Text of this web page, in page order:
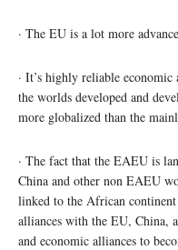
· The EU is a lot more
· It’s highly reliable
the worlds developed and
more globalized than the
· The fact that the EAEU is
China and other non EAEU
linked to the African
alliances with the EU, China,
and economic alliances to